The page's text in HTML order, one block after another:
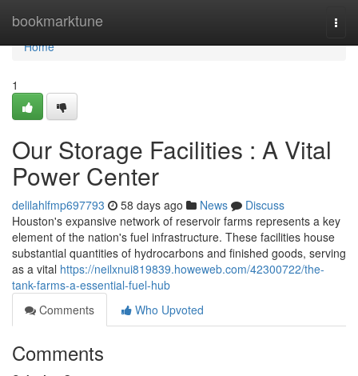
bookmarktune
Home
Home
1
Our Storage Facilities : A Vital
Power Center
delilahlfmp697793 58 days ago News
Discuss
Houston's expansive network of reservoir farms represents a key
element of the nation's fuel infrastructure. These facilities house
substantial quantities of hydrocarbons and finished goods, serving
as a vital https://neilxnui819839.howeweb.com/42300722/the-
tank-farms-a-essential-fuel-hub
Comments
Who Upvoted
Comments